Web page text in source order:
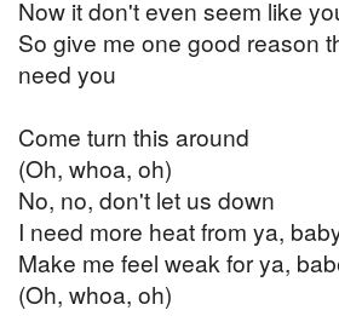
Now it don't even seem like
So give me one good reason
need you
Come turn this around
(Oh, whoa, oh)
No, no, don't let us down
I need more heat from ya,
Make me feel weak for ya,
(Oh, whoa, oh)